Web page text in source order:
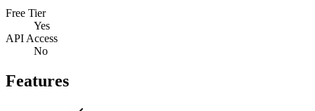
Free Tier
Yes
API Access
No
Features